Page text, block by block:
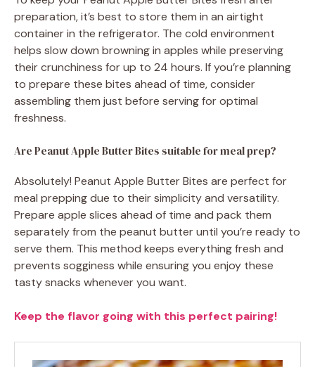
preparation, it’s best to store them in an airtight
container in the refrigerator. The cold environment
helps slow down browning in apples while preserving
their crunchiness for up to 24 hours. If you’re planning
to prepare these bites ahead of time, consider
assembling them just before serving for optimal
freshness.
Are Peanut Apple Butter Bites suitable for meal prep?
Absolutely! Peanut Apple Butter Bites are perfect for
meal prepping due to their simplicity and versatility.
Prepare apple slices ahead of time and pack them
separately from the peanut butter until you’re ready to
serve them. This method keeps everything fresh and
prevents sogginess while ensuring you enjoy these
tasty snacks whenever you want.
Keep the flavor going with this perfect pairing!